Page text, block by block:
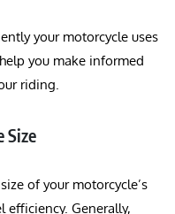
your motorcycle uses
you make informed
riding.
Size
of your motorcycle’s
Generally,